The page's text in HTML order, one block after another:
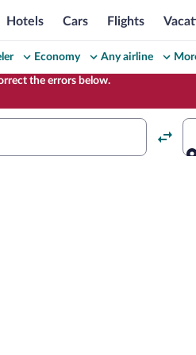
Hotels Cars Flights
Economy Any airline
the errors below.